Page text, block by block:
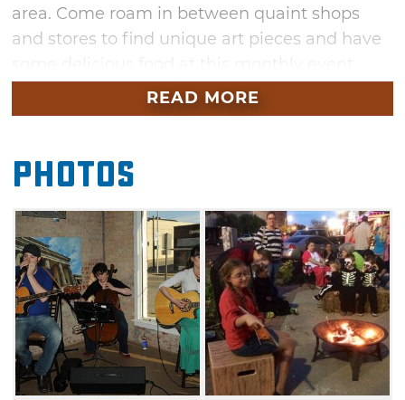
area. Come roam in between quaint shops
and stores to find unique art pieces and have
There will also be performers and live
musicians providing entertainment into the
READ MORE
Photos